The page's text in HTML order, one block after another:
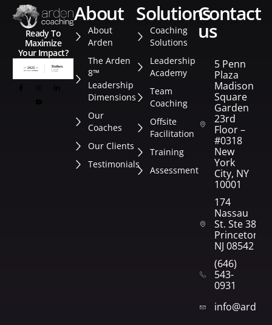
Ready To
Maximize
Your Impact?
about
About
Arden
The Arden
8™
Leadership
Dimensions
Our
Coaches
Our Clients
Testimonials
solutions
Coaching
Solutions
Leadership
Academy
Team
Coaching
Offsite
Facilitation
Training
Assessment
contact
us
5 Penn
Plaza
Madison
Square
Garden
23rd
Floor –
#0318
New
York
City, NY
10001
174
Nassau
St. Ste 382
Princeton,
NJ 08542
(646)
543-
0931